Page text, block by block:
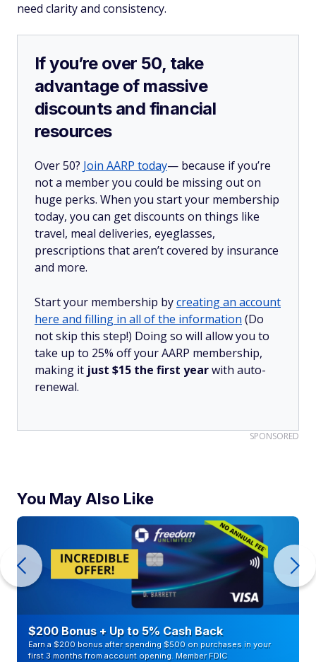
need clarity and consistency.
If you’re over 50, take
advantage of massive
discounts and financial
resources
Over 50? Join AARP today— because if you’re
not a member you could be missing out on
huge perks. When you start your membership
today, you can get discounts on things like
travel, meal deliveries, eyeglasses,
prescriptions that aren’t covered by insurance
and more.
Start your membership bycreating an account
here and filling in all of the information (Do
not skip this step!) Doing so will allow you to
take up to 25% off your AARP membership,
making it just $15 the first yearwith auto-
renewal.
SPONSORED
You May Also Like
$200 Bonus + Up to 5% Cash Back
Earn a $200 bonus after spending $500 on purchases in your
first 3 months from account opening. Member FDIC